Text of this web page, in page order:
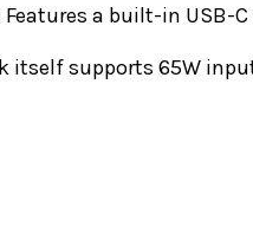
Features a built-in USB-
itself supports 65W